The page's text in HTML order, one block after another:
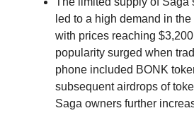
led to a high demand in
with prices reaching
popularity surged when
phone included BONK
subsequent airdrops of
Saga owners further